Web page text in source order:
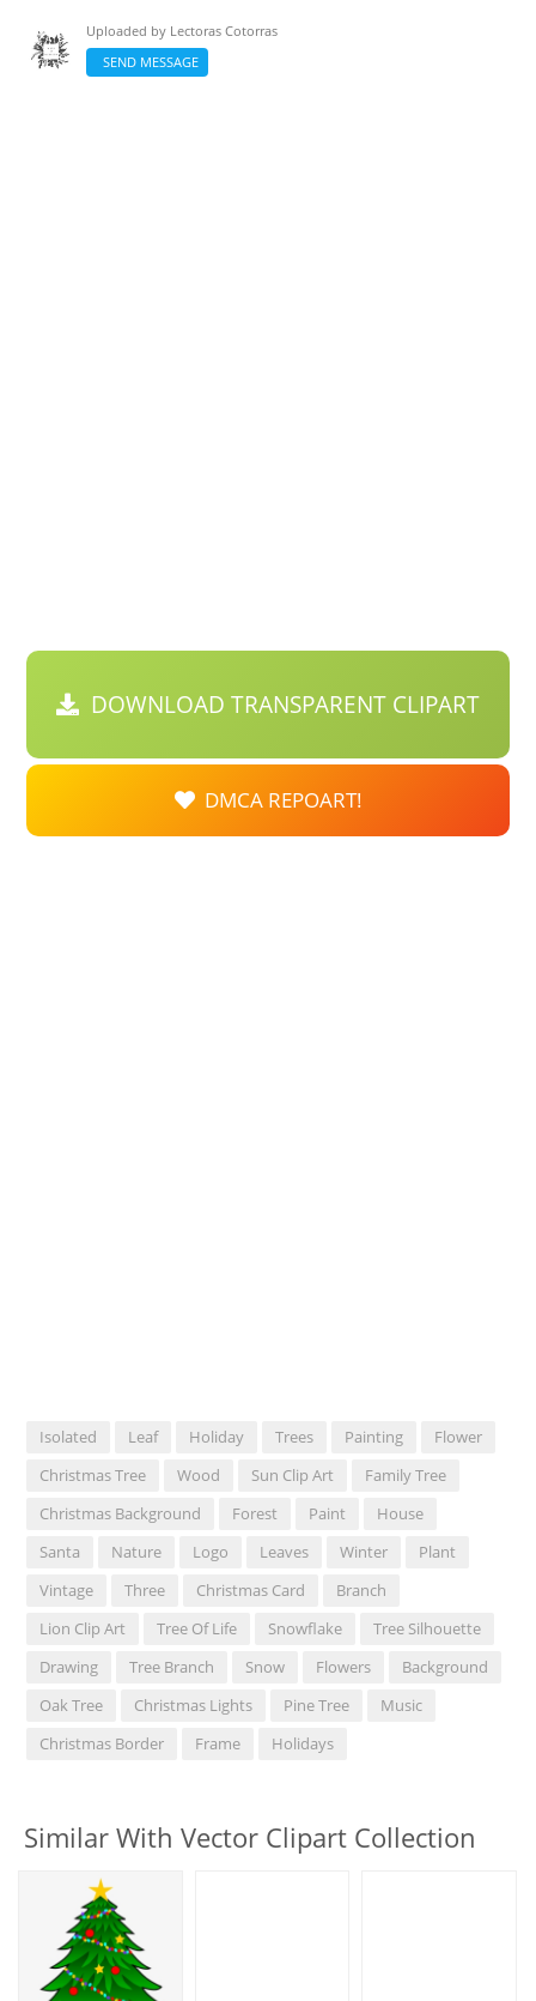
Uploaded by Lectoras Cotorras
SEND MESSAGE
DOWNLOAD TRANSPARENT CLIPART
DMCA REPOART!
Isolated Leaf Holiday Trees Painting
Flower
Christmas Tree
Wood Sun Clip Art
Family Tree
Christmas Background
Forest Paint
House
Santa
Nature Logo Leaves Winter
Plant
Vintage
Three Christmas Card
Branch
Lion Clip Art
Tree Of Life Snowflake
Tree Silhouette
Drawing
Tree Branch Snow Flowers
Background
Oak Tree
Christmas Lights Pine Tree
Music
Christmas Border
Frame Holidays
Similar With Vector Clipart Collection